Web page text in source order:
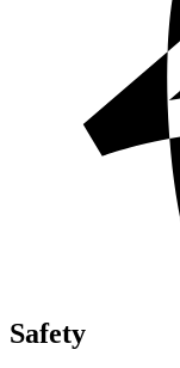
Safety